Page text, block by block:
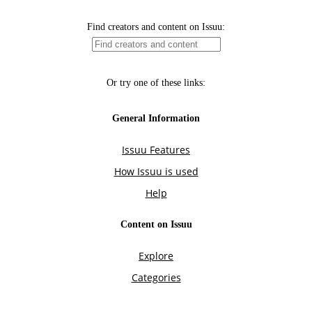
Find creators and content on Issuu:
Or try one of these links:
General Information
Issuu Features
How Issuu is used
Help
Content on Issuu
Explore
Categories